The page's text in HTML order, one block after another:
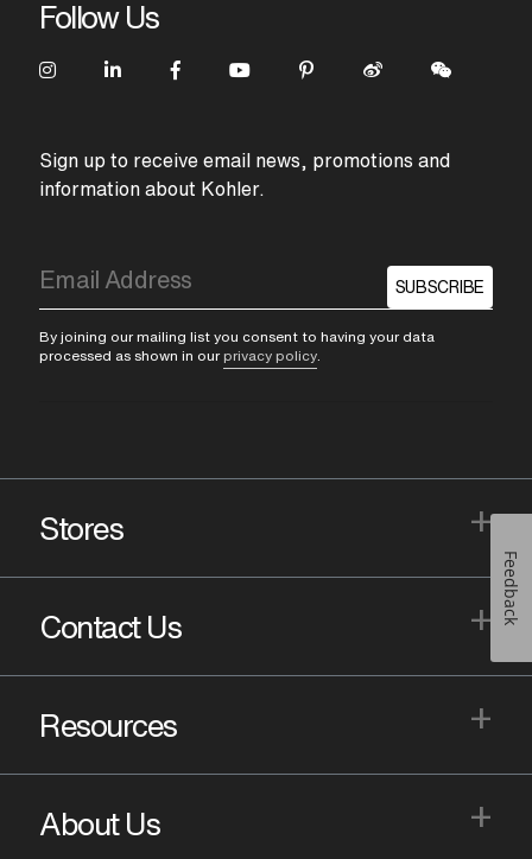
Follow Us
Sign up to receive email news, promotions and
information about Kohler.
SUBSCRIBE
By joining our mailing list you consent to having your data
processed as shown in our privacy policy
Stores +
Contact Us +
Resources +
About Us +
Feedback